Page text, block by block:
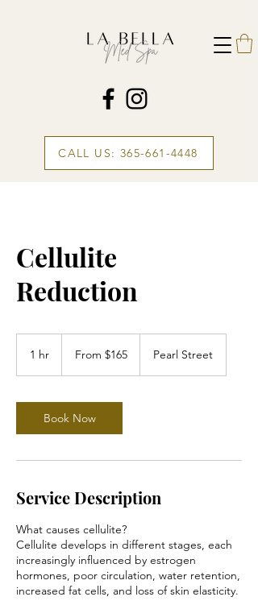
CALL US: 365-661-4448
Cellulite
Reduction
1 hr
Canadian
From $165 Pearl Street
Book Now
Service Description
What causes cellulite?
Cellulite develops in different stages, each
increasingly influenced by estrogen
hormones, poor circulation, water retention,
increased fat cells, and loss of skin elasticity.